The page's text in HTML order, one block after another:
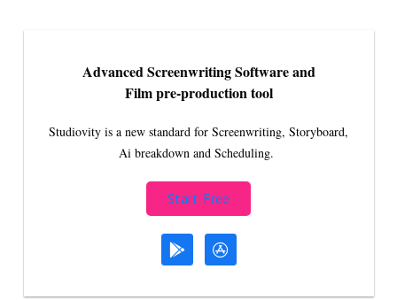
Advanced Screenwriting Software and
Film pre-production tool
Studiovity is a new standard for Screenwriting, Storyboard,
Ai breakdown and Scheduling.
Start Free